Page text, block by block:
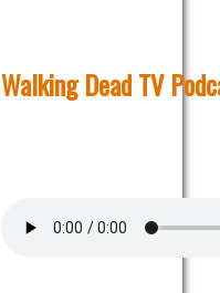
Walking Dead TV